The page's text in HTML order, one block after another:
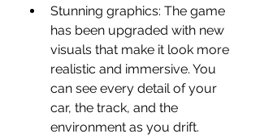
Stunning graphics: The game
has been upgraded with new
visuals that make it look more
realistic and immersive. You
can see every detail of your
car, the track, and the
environment as you drift.